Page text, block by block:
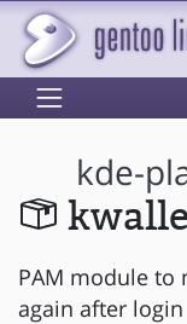
kde-
PAM module to
again after login